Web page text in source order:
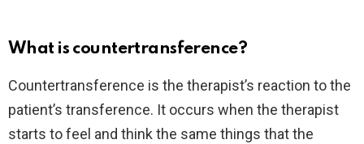
What is countertransference?
Countertransference is the therapist’s reaction to the
patient’s transference. It occurs when the therapist
starts to feel and think the same things that the